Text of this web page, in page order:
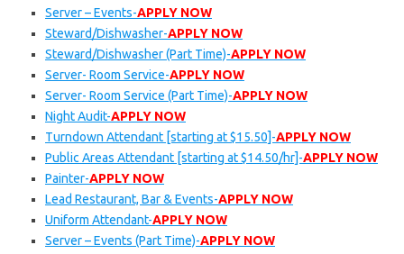
Server – Events-APPLY NOW
Steward/Dishwasher-APPLY NOW
Steward/Dishwasher (Part Time)-APPLY NOW
Server- Room Service-APPLY NOW
Server- Room Service (Part Time)-APPLY NOW
Night Audit-APPLY NOW
Turndown Attendant [starting at $15.50]-APPLY NOW
Public Areas Attendant [starting at $14.50/hr]-APPLY NOW
Painter-APPLY NOW
Lead Restaurant, Bar & Events-APPLY NOW
Uniform Attendant-APPLY NOW
Server – Events (Part Time)-APPLY NOW